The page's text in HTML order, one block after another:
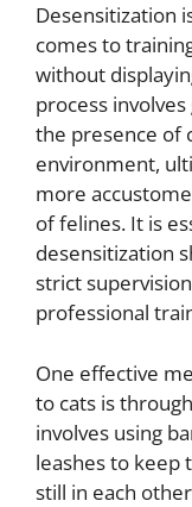
Desensitization
comes to
without
process
the presence of
environment,
more
of felines. It is
desensitization
strict
professional
One effective
to cats is
involves using
leashes to keep
still in each